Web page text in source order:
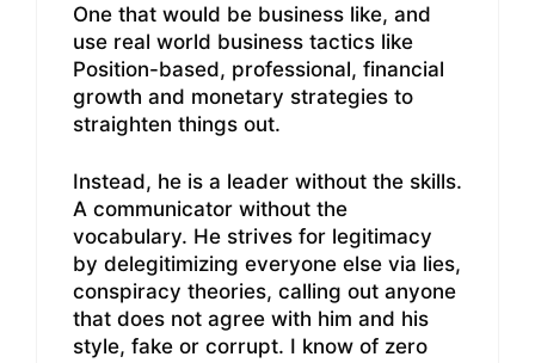
One that would be business like, and
use real world business tactics like
Position-based, professional, financial
growth and monetary strategies to
straighten things out.
Instead, he is a leader without the skills.
A communicator without the
vocabulary. He strives for legitimacy
by delegitimizing everyone else via lies,
conspiracy theories, calling out anyone
that does not agree with him and his
style, fake or corrupt. I know of zero